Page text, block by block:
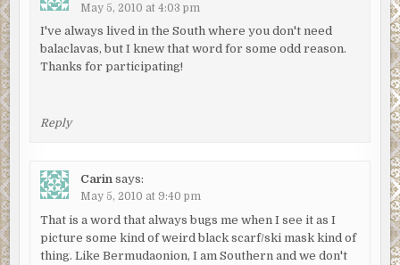
May 5, 2010 at 4:03 pm
I've always lived in the South where you don't need
balaclavas, but I knew that word for some odd reason.
Thanks for participating!
Reply
Carin says:
May 5, 2010 at 9:40 pm
That is a word that always bugs me when I see it as I
picture some kind of weird black scarf/ski mask kind of
thing. Like Bermudaonion, I am Southern and we don't